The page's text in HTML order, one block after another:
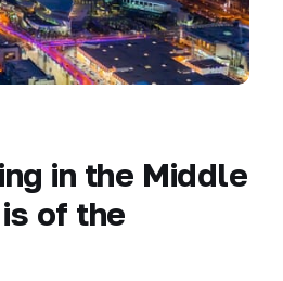
in the Middle
of the